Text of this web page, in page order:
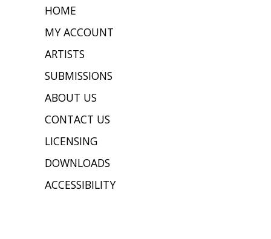
HOME
MY ACCOUNT
ARTISTS
SUBMISSIONS
ABOUT US
CONTACT US
LICENSING
DOWNLOADS
ACCESSIBILITY